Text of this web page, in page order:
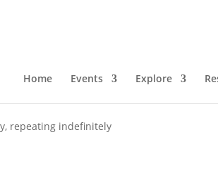
Home Events Explore
8:30 pm
repeating indefinitely